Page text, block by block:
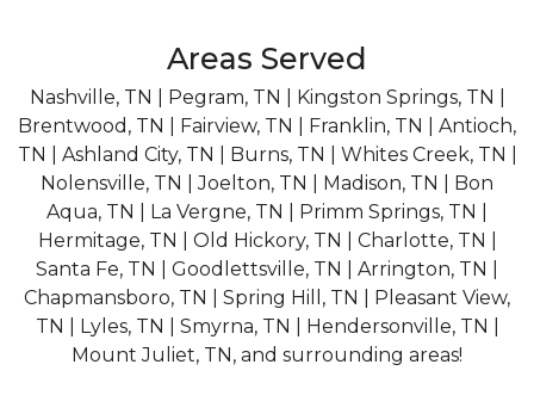
Areas Served
Nashville, TN | Pegram, TN | Kingston Springs, TN |
Brentwood, TN | Fairview, TN | Franklin, TN | Antioch,
TN | Ashland City, TN | Burns, TN | Whites Creek, TN |
Nolensville, TN | Joelton, TN | Madison, TN | Bon
Aqua, TN | La Vergne, TN | Primm Springs, TN |
Hermitage, TN | Old Hickory, TN | Charlotte, TN |
Santa Fe, TN | Goodlettsville, TN | Arrington, TN |
Chapmansboro, TN | Spring Hill, TN | Pleasant View,
TN | Lyles, TN | Smyrna, TN | Hendersonville, TN |
Mount Juliet, TN, and surrounding areas!